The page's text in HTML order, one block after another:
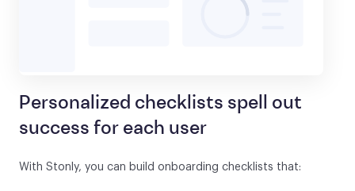
Personalized checklists spell out
success for each user
With Stonly, you can build onboarding checklists that: